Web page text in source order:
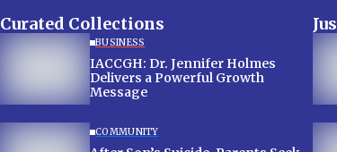
Curated Collections
BUSINESS
IACCGH: Dr. Jennifer Holmes
Delivers a Powerful Growth
Message
COMMUNITY